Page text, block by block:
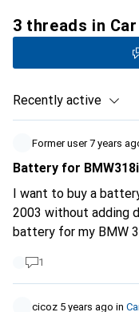
3 threads in
Recently active
Former user 7 years
Battery for
I want to buy a battery for my
2003 without adding
battery for my BMW
1
cicoz 5 years ago in